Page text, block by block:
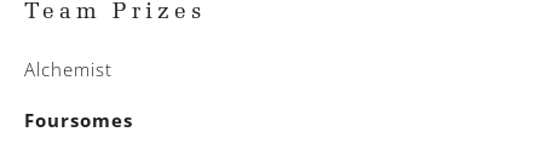
Team Prizes
Alchemist
Foursomes